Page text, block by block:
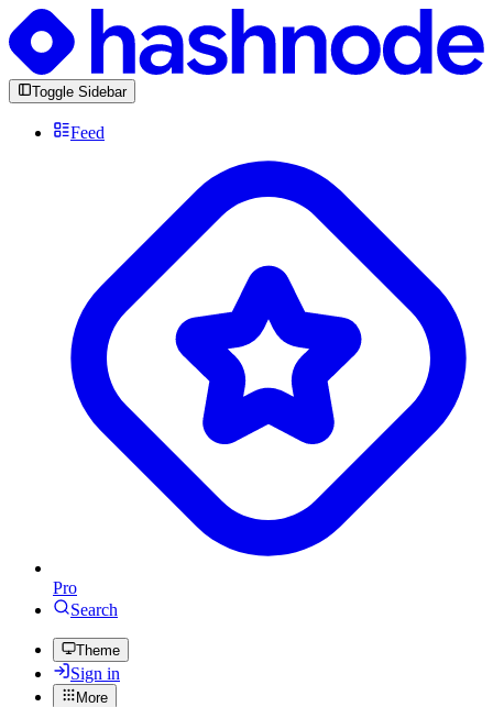
Toggle Sidebar
Feed
Pro
Search
Theme
Sign in
More